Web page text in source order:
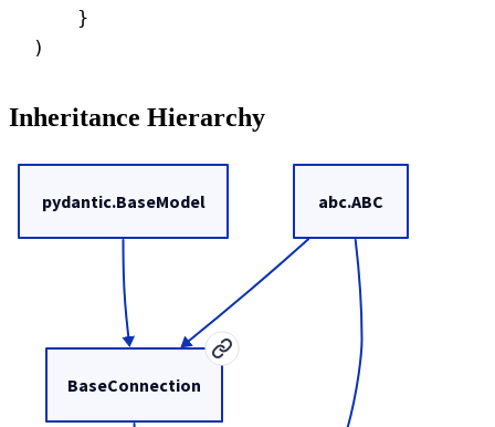
}
)
Inheritance Hierarchy
BaseConnection
pydantic.BaseModel abc.ABC